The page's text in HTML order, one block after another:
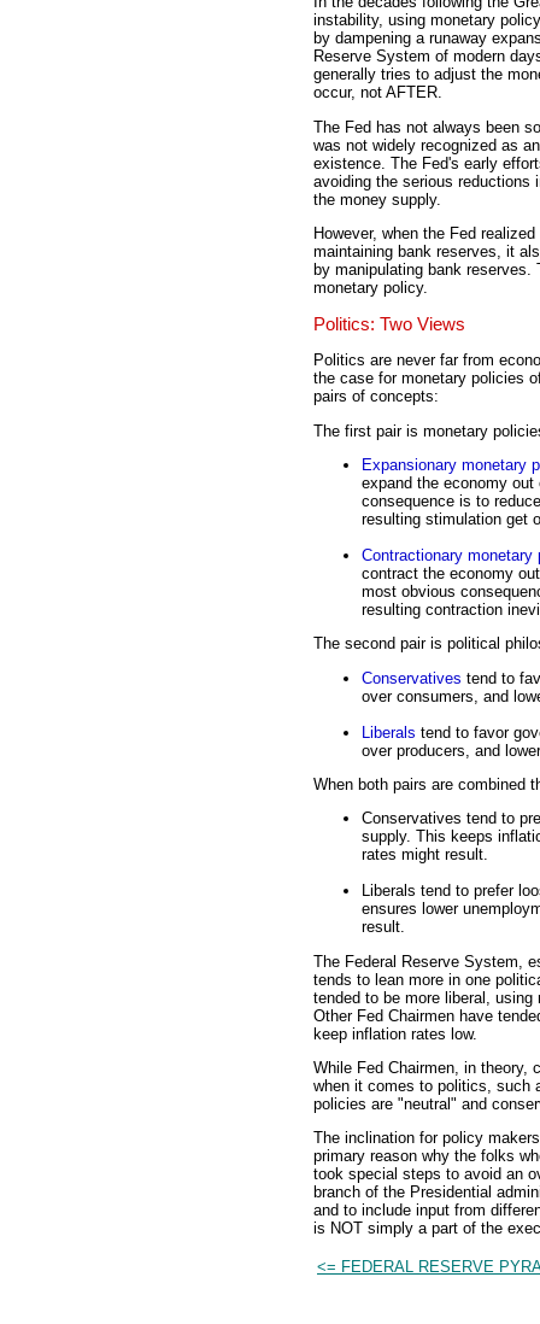
instability, using monetary
by dampening a runaway
Reserve System of modern
generally tries to adjust the
occur, not AFTER.
The Fed has not always been
was not widely recognized as
existence. The Fed's early
avoiding the serious reductions
the money supply.
However, when the Fed
maintaining bank reserves, it
by manipulating bank
monetary policy.
Politics: Two Views
Politics are never far from
the case for monetary policies
pairs of concepts:
The first pair is monetary
Expansionary monetary
expand the economy
consequence is to
resulting stimulation get
Contractionary monetary
contract the economy
most obvious
resulting contraction
The second pair is political
Conservatives tend to
over consumers, and
Liberals tend to favor
over producers, and
When both pairs are combined
Conservatives tend to
supply. This keeps
rates might result.
Liberals tend to prefer
ensures lower
result.
The Federal Reserve System,
tends to lean more in one
tended to be more liberal,
Other Fed Chairmen have
keep inflation rates low.
While Fed Chairmen, in theory,
when it comes to politics, such
policies are "neutral" and
The inclination for policy
primary reason why the folks
took special steps to avoid an
branch of the Presidential
and to include input from
is NOT simply a part of the
<= FEDERAL RESERVE